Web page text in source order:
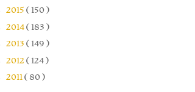
2015 ( 150 )
2014( 183 )
2013 ( 149 )
2012 ( 124 )
2011( 80 )